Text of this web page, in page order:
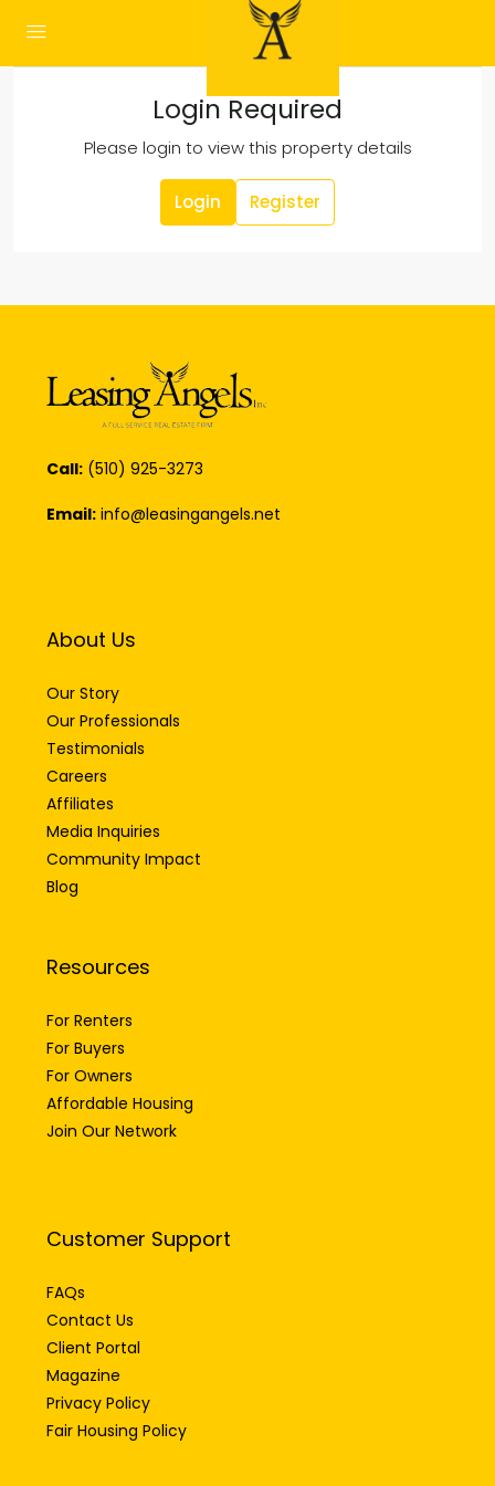
Login Required
Please login to view this property details
Login Register
Call: (510) 925-3273
Email: info@leasingangels.net
About Us
Our Story
Our Professionals
Testimonials
Careers
Affiliates
Media Inquiries
Community Impact
Blog
Resources
For Renters
For Buyers
For Owners
Affordable Housing
Join Our Network
Customer Support
FAQs
Contact Us
Client Portal
Magazine
Privacy Policy
Fair Housing Policy